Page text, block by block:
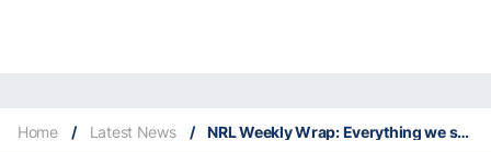
Home / Latest News / NRL Weekly Wrap: Everything we saw in Magic Round